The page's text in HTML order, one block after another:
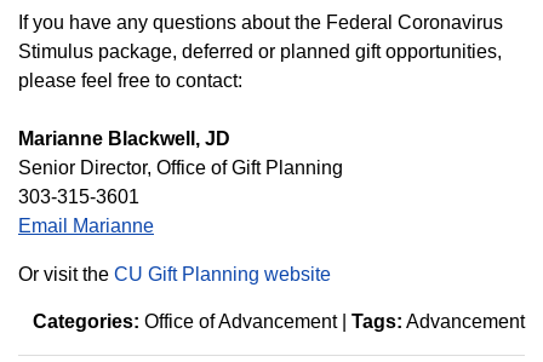
If you have any questions about the Federal Coronavirus
Stimulus package, deferred or planned gift opportunities,
please feel free to contact:
Marianne Blackwell, JD
Senior Director, Office of Gift Planning
303-315-3601
Email Marianne
Or visit the CU Gift Planning website
Categories: Office of Advancement| Tags: Advancement